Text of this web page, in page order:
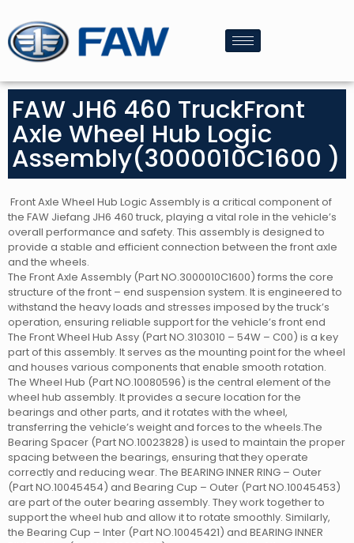
FAW JH6 460 TruckFront
Axle Wheel Hub Logic
Assembly(3000010C1600 )
Front Axle Wheel Hub Logic Assembly is a critical component of
the FAW Jiefang JH6 460 truck, playing a vital role in the vehicle’s
overall performance and safety. This assembly is designed to
provide a stable and efficient connection between the front axle
and the wheels.
The Front Axle Assembly (Part NO.3000010C1600) forms the core
structure of the front – end suspension system. It is engineered to
withstand the heavy loads and stresses imposed by the truck’s
operation, ensuring reliable support for the vehicle’s front end
The Front Wheel Hub Assy (Part NO.3103010 – 54W – C00) is a key
part of this assembly. It serves as the mounting point for the wheel
and houses various components that enable smooth rotation.
The Wheel Hub (Part NO.10080596) is the central element of the
wheel hub assembly. It provides a secure location for the
bearings and other parts, and it rotates with the wheel,
transferring the vehicle’s weight and forces to the wheels.The
Bearing Spacer (Part NO.10023828) is used to maintain the proper
spacing between the bearings, ensuring that they operate
correctly and reducing wear. The BEARING INNER RING – Outer
(Part NO.10045454) and Bearing Cup – Outer (Part NO.10045453)
are part of the outer bearing assembly. They work together to
support the wheel hub and allow it to rotate smoothly. Similarly,
the Bearing Cup – Inter (Part NO.10045421) and BEARING INNER